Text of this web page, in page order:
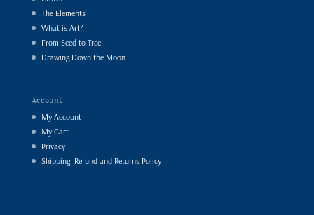
The Elements
What is Art?
From Seed to Tree
Drawing Down the Moon
Account
My Account
My Cart
Privacy
Shipping, Refund and Returns Policy